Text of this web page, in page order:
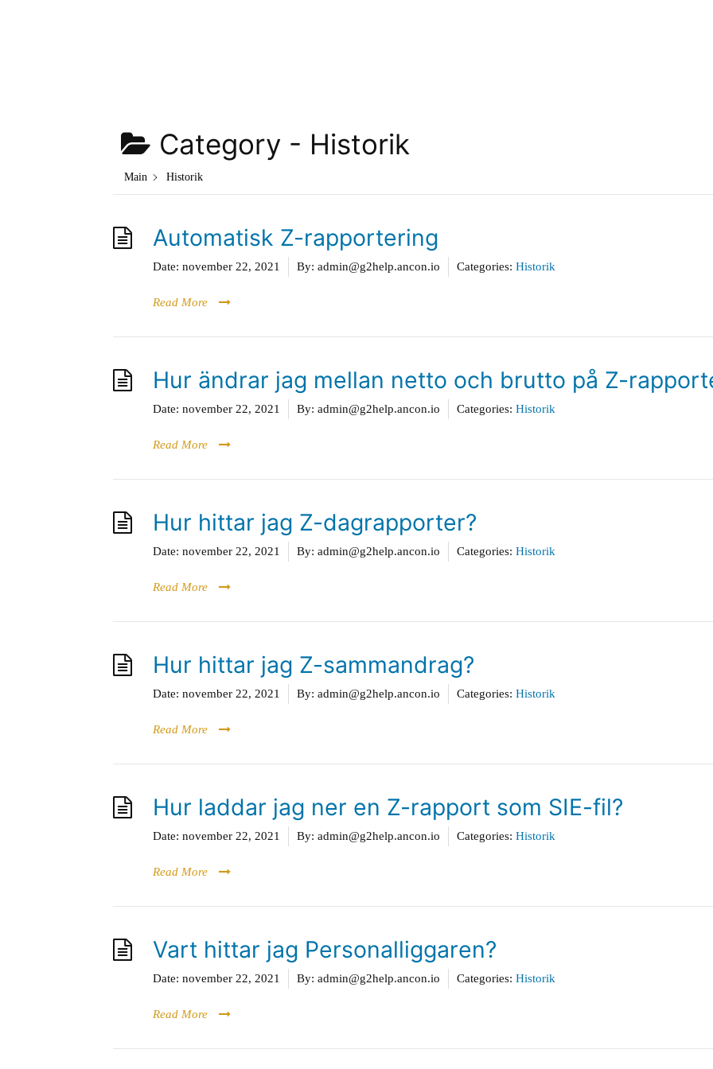
Category - Historik
Main Historik
Automatisk Z-rapportering
Date: november 22, 2021 By: admin@g2help.ancon.io Categories: Historik
Read More
Hur ändrar jag mellan netto och brutto på Z-
Date: november 22, 2021 By: admin@g2help.ancon.io Categories: Historik
Read More
Hur hittar jag Z-dagrapporter?
Date: november 22, 2021 By: admin@g2help.ancon.io Categories: Historik
Read More
Hur hittar jag Z-sammandrag?
Date: november 22, 2021 By: admin@g2help.ancon.io Categories: Historik
Read More
Hur laddar jag ner en Z-rapport som SIE-fil?
Date: november 22, 2021 By: admin@g2help.ancon.io Categories: Historik
Read More
Vart hittar jag Personalliggaren?
Date: november 22, 2021 By: admin@g2help.ancon.io Categories: Historik
Read More